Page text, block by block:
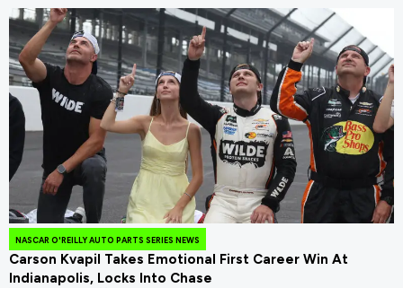
NASCAR O'REILLY AUTO PARTS SERIES NEWS
Carson Kvapil Takes Emotional First Career Win At
Indianapolis, Locks Into Chase